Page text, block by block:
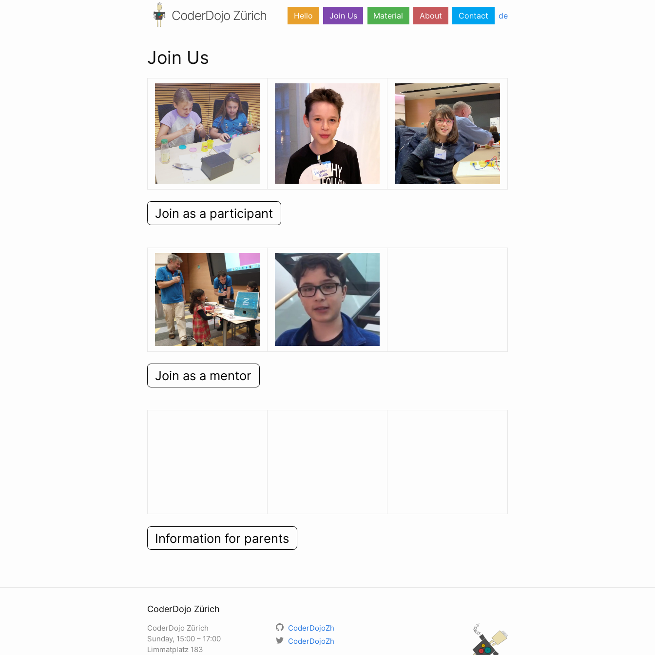
CoderDojo Zürich Hello Join Us Material About Contact de
Join Us
Join as a participant
Join as a mentor
Information for parents
CoderDojo Zürich
CoderDojo Zürich
Sunday, 15:00 – 17:00
Limmatplatz 183
CoderDojoZh
CoderDojoZh